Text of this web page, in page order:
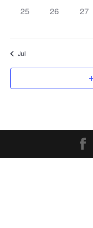
0
25
0
26
0
27
Jul